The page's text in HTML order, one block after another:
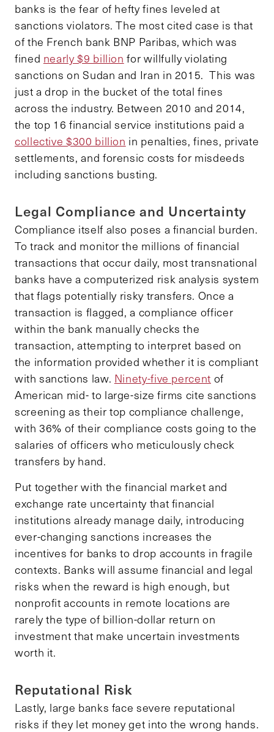
banks is the fear of hefty fines leveled at
sanctions violators. The most cited case is that
of the French bank BNP Paribas, which was
fined nearly $9 billion for willfully violating
sanctions on Sudan and Iran in 2015. This was
just a drop in the bucket of the total fines
across the industry. Between 2010 and 2014,
the top 16 financial service institutions paid a
collective $300 billion in penalties, fines, private
settlements, and forensic costs for misdeeds
including sanctions busting.
Legal Compliance and Uncertainty
Compliance itself also poses a financial burden.
To track and monitor the millions of financial
transactions that occur daily, most transnational
banks have a computerized risk analysis system
that flags potentially risky transfers. Once a
transaction is flagged, a compliance officer
within the bank manually checks the
transaction, attempting to interpret based on
the information provided whether it is compliant
with sanctions law. Ninety-five percent of
American mid- to large-size firms cite sanctions
screening as their top compliance challenge,
with 36% of their compliance costs going to the
salaries of officers who meticulously check
transfers by hand.
Put together with the financial market and
exchange rate uncertainty that financial
institutions already manage daily, introducing
ever-changing sanctions increases the
incentives for banks to drop accounts in fragile
contexts. Banks will assume financial and legal
risks when the reward is high enough, but
nonprofit accounts in remote locations are
rarely the type of billion-dollar return on
investment that make uncertain investments
worth it.
Reputational Risk
Lastly, large banks face severe reputational
risks if they let money get into the wrong hands.